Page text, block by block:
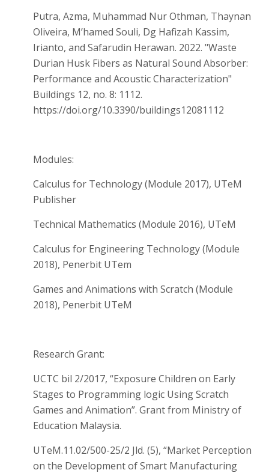
Putra, Azma, Muhammad Nur Othman, Thaynan
Oliveira, M’hamed Souli, Dg Hafizah Kassim,
Irianto, and Safarudin Herawan. 2022. "Waste
Durian Husk Fibers as Natural Sound Absorber:
Performance and Acoustic Characterization"
Buildings 12, no. 8: 1112.
https://doi.org/10.3390/buildings12081112
Modules:
Calculus for Technology (Module 2017), UTeM
Publisher
Technical Mathematics (Module 2016), UTeM
Calculus for Engineering Technology (Module
2018), Penerbit UTem
Games and Animations with Scratch (Module
2018), Penerbit UTeM
Research Grant:
UCTC bil 2/2017, “Exposure Children on Early
Stages to Programming logic Using Scratch
Games and Animation”. Grant from Ministry of
Education Malaysia.
UTeM.11.02/500-25/2 Jld. (5), “Market Perception
on the Development of Smart Manufacturing